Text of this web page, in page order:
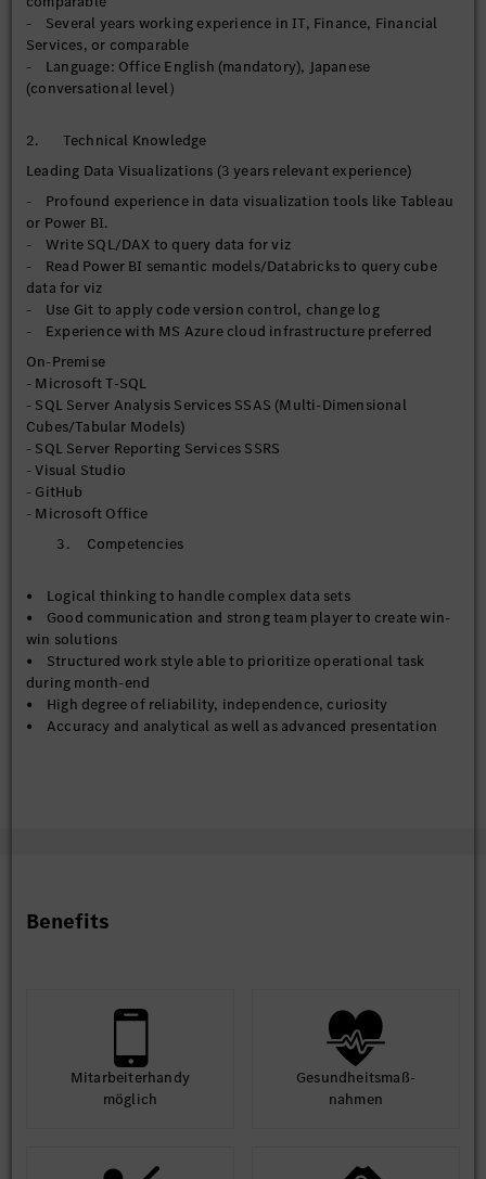
- Leverage AI-enabled features where relevant to enhance
analytical and automation value
- Drive continuous improvement of BI development
standards, visualization best practices, and user adoption
across the organization
【Operational Reporting】
- Maintain, enhance, and support current SSRS reports for
operational, financial, and regulatory reporting requirements
- Rationalize/streamline enterprise report inventory by
reducing duplicated reports, consolidating overlapping
reports, and improving reporting governance across
departments
- Monitor, troubleshoot, and optimize query performance and
report execution efficiency, and scheduling processes to
ensure reliable report delivery
- Manage report user access
【Data Governance】
- Implement and maintain data quality controls, validation
checks, and reconciliation processes across departments to
improve data accuracy and trust prior to downstream
consumption
- Metadata management across Corporate Data Catalog and
- Contribute to the establishment of enterprise data
management practices
- Work collaboratively with business/technical teams to
improve data stewardship, documentation, and compliance
with policies
【Data Engineer & Deputy to Data Engineer】
- Support preparation, transformation, and integration of
data pipelines for reporting and analytics solutions
- Several years working experience in IT, Finance, Financial
Services, or comparable
- Language: Office English (mandatory), Japanese
(conversational level）
2. Technical Knowledge
Leading Data Visualizations (3 years relevant experience)
- Profound experience in data visualization tools like Tableau
or Power BI.
- Write SQL/DAX to query data for viz
- Read Power BI semantic models/Databricks to query cube
data for viz
- Use Git to apply code version control, change log
- Experience with MS Azure cloud infrastructure preferred
On-Premise
- Microsoft T-SQL
- SQL Server Analysis Services SSAS (Multi-Dimensional
Cubes/Tabular Models)
- SQL Server Reporting Services SSRS
- Visual Studio
- GitHub
- Microsoft Office
3. Competencies
• Logical thinking to handle complex data sets
• Good communication and strong team player to create win-
win solutions
• Structured work style able to prioritize operational task
during month-end
• High degree of reliability, independence, curiosity
• Accuracy and analytical as well as advanced presentation
Benefits
Mit­arbeiter­handy
möglich
Gesund­heits­maß­
nahmen